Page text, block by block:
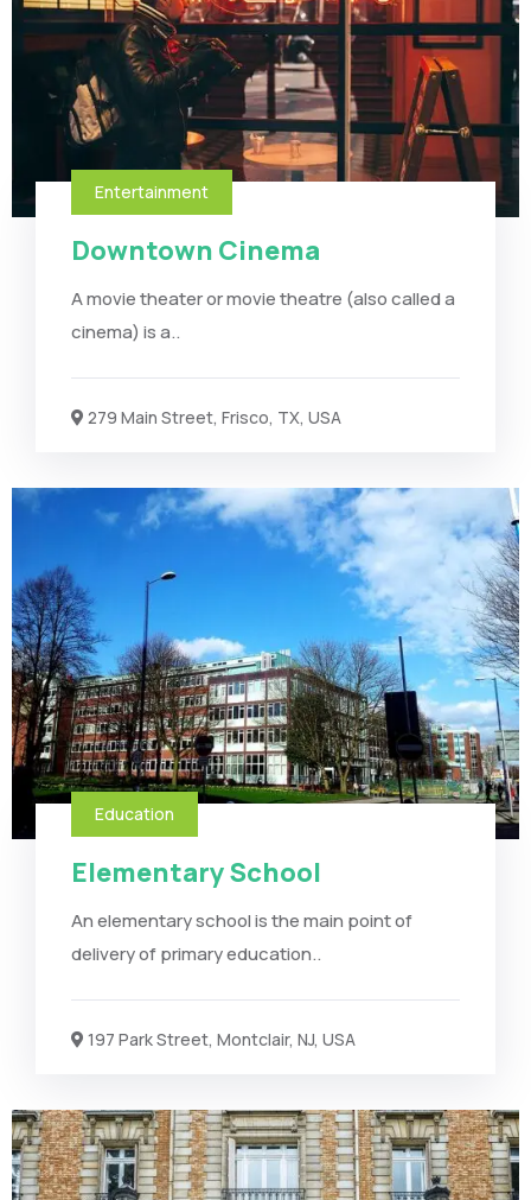
Downtown Cinema
A movie theater or movie theatre (also called a
cinema) is a..
279 Main Street, Frisco, TX, USA
Entertainment
Elementary School
An elementary school is the main point of
delivery of primary education..
197 Park Street, Montclair, NJ, USA
Education